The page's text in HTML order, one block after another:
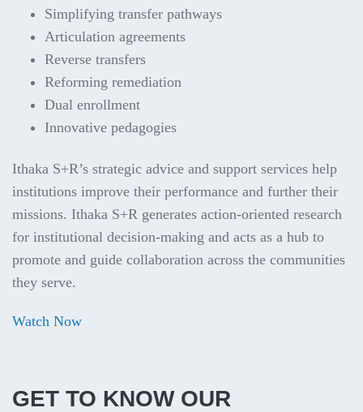
Simplifying transfer pathways
Articulation agreements
Reverse transfers
Reforming remediation
Dual enrollment
Innovative pedagogies
Ithaka S+R’s strategic advice and support services help
institutions improve their performance and further their
missions. Ithaka S+R generates action-oriented research
for institutional decision-making and acts as a hub to
promote and guide collaboration across the communities
they serve.
Watch Now
GET TO KNOW OUR